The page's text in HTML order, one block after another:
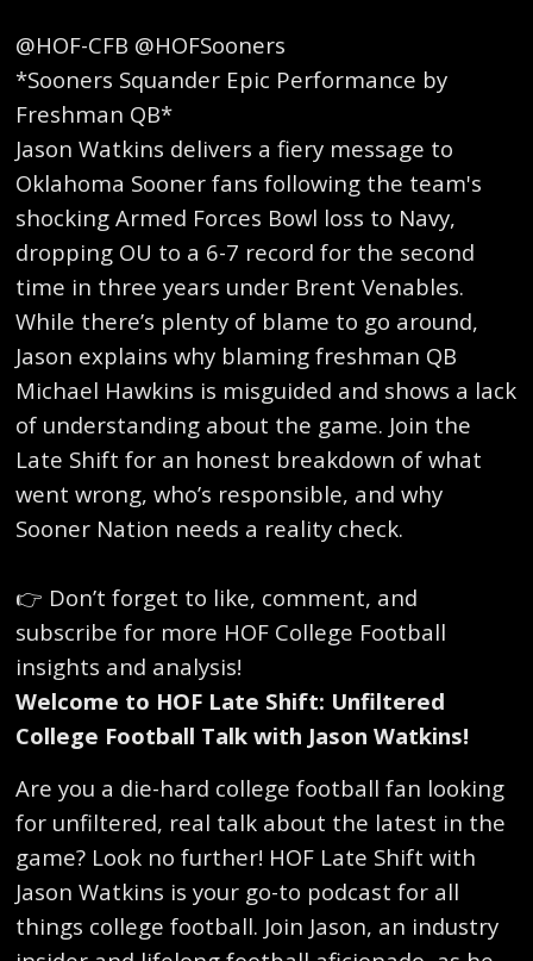
@HOF-CFB @HOFSooners
*Sooners Squander Epic Performance by
Freshman QB*
Jason Watkins delivers a fiery message to
Oklahoma Sooner fans following the team's
shocking Armed Forces Bowl loss to Navy,
dropping OU to a 6-7 record for the second
time in three years under Brent Venables.
While there’s plenty of blame to go around,
Jason explains why blaming freshman QB
Michael Hawkins is misguided and shows a lack
of understanding about the game. Join the
Late Shift for an honest breakdown of what
went wrong, who’s responsible, and why
Sooner Nation needs a reality check.
👉 Don’t forget to like, comment, and
subscribe for more HOF College Football
insights and analysis!
Welcome to HOF Late Shift: Unfiltered
College Football Talk with Jason Watkins!
Are you a die-hard college football fan looking
for unfiltered, real talk about the latest in the
game? Look no further! HOF Late Shift with
Jason Watkins is your go-to podcast for all
things college football. Join Jason, an industry